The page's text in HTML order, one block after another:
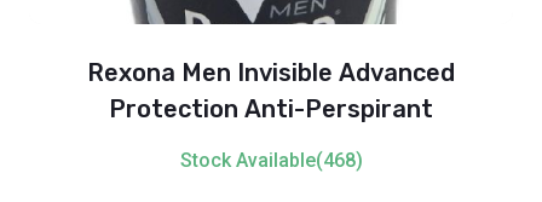
Rexona Men Invisible Advanced
Protection Anti-Perspirant
Stock Available(468)